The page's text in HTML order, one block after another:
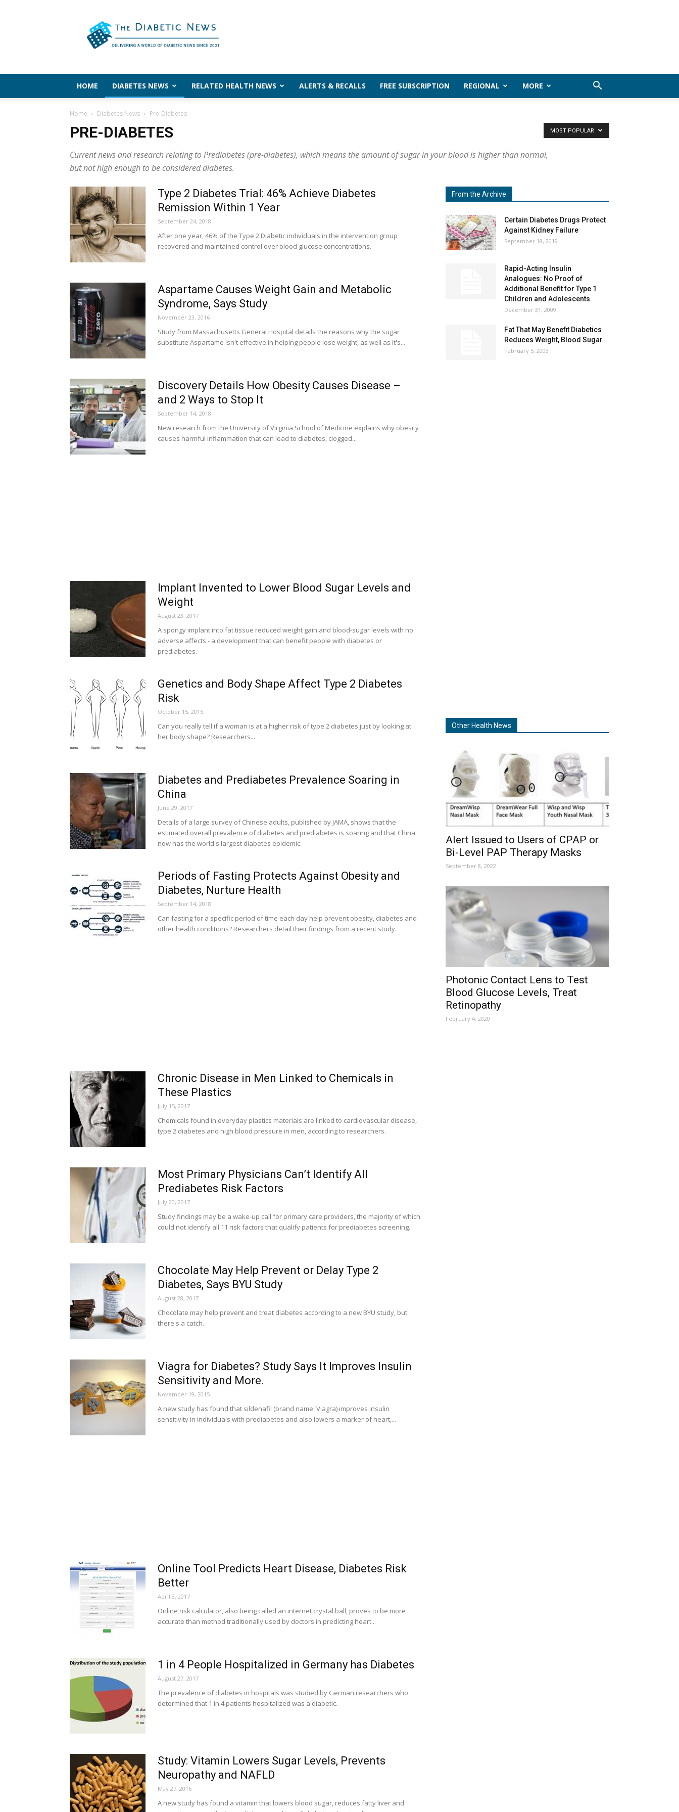
The
Diabetic
News
HOME DIABETES NEWS RELATED HEALTH NEWS ALERTS & RECALLS FREE SUBSCRIPTION REGIONAL MORE
Home Diabetes News Pre-Diabetes
PRE-DIABETES
Current news and research relating to Prediabetes (pre-diabetes), which means the amount of sugar in your blood is higher than normal,
but not high enough to be considered diabetes.
MOST POPULAR
Type 2 Diabetes Trial: 46% Achieve Diabetes
Remission Within 1 Year
September 24, 2018
After one year, 46% of the Type 2 Diabetic individuals in the intervention group
recovered and maintained control over blood glucose concentrations.
Aspartame Causes Weight Gain and Metabolic
Syndrome, Says Study
November 23, 2016
Study from Massachusetts General Hospital details the reasons why the sugar
substitute Aspartame isn't effective in helping people lose weight, as well as it's...
Discovery Details How Obesity Causes Disease –
and 2 Ways to Stop It
September 14, 2018
New research from the University of Virginia School of Medicine explains why obesity
causes harmful inflammation that can lead to diabetes, clogged...
Implant Invented to Lower Blood Sugar Levels and
Weight
August 23, 2017
A spongy implant into fat tissue reduced weight gain and blood-sugar levels with no
adverse affects - a development that can benefit people with diabetes or
prediabetes.
Genetics and Body Shape Affect Type 2 Diabetes
Risk
October 15, 2015
Can you really tell if a woman is at a higher risk of type 2 diabetes just by looking at
her body shape? Researchers...
Diabetes and Prediabetes Prevalence Soaring in
China
June 29, 2017
Details of a large survey of Chinese adults, published by JAMA, shows that the
estimated overall prevalence of diabetes and prediabetes is soaring and that China
now has the world's largest diabetes epidemic.
Periods of Fasting Protects Against Obesity and
Diabetes, Nurture Health
September 14, 2018
Can fasting for a specific period of time each day help prevent obesity, diabetes and
other health conditions? Researchers detail their findings from a recent study.
Chronic Disease in Men Linked to Chemicals in
These Plastics
July 15, 2017
Chemicals found in everyday plastics materials are linked to cardiovascular disease,
type 2 diabetes and high blood pressure in men, according to researchers.
Most Primary Physicians Can’t Identify All
Prediabetes Risk Factors
July 20, 2017
Study findings may be a wake-up call for primary care providers, the majority of which
could not identify all 11 risk factors that qualify patients for prediabetes screening.
Chocolate May Help Prevent or Delay Type 2
Diabetes, Says BYU Study
August 28, 2017
Chocolate may help prevent and treat diabetes according to a new BYU study, but
there's a catch.
Viagra for Diabetes? Study Says It Improves Insulin
Sensitivity and More.
November 19, 2015
A new study has found that sildenafil (brand name: Viagra) improves insulin
sensitivity in individuals with prediabetes and also lowers a marker of heart,...
Online Tool Predicts Heart Disease, Diabetes Risk
Better
April 3, 2017
Online risk calculator, also being called an internet crystal ball, proves to be more
accurate than method traditionally used by doctors in predicting heart...
1 in 4 People Hospitalized in Germany has Diabetes
August 27, 2017
The prevalence of diabetes in hospitals was studied by German researchers who
determined that 1 in 4 patients hospitalized was a diabetic.
Study: Vitamin Lowers Sugar Levels, Prevents
Neuropathy and NAFLD
May 27, 2016
A new study has found a vitamin that lowers blood sugar, reduces fatty liver and
From the Archive
Certain Diabetes Drugs Protect
Against Kidney Failure
September 18, 2019
Rapid-Acting Insulin
Analogues: No Proof of
Additional Benefit for Type 1
Children and Adolescents
December 31, 2009
Fat That May Benefit Diabetics
Reduces Weight, Blood Sugar
February 5, 2003
Other Health News
Alert Issued to Users of CPAP or
Bi-Level PAP Therapy Masks
September 8, 2022
Photonic Contact Lens to Test
Blood Glucose Levels, Treat
Retinopathy
February 4, 2020